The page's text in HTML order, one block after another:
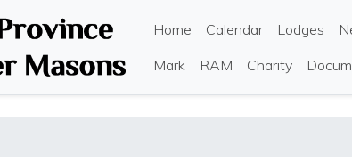
to
content
Main navigation
Home Calendar Lodges
Mark
RAM Charity